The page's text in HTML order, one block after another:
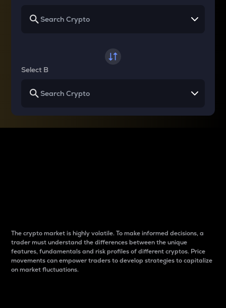
Select B
The crypto market is highly volatile. To make informed decisions, a
trader must understand the differences between the unique
features, fundamentals and risk profiles of different cryptos. Price
movements can empower traders to develop strategies to capitalize
on market fluctuations.